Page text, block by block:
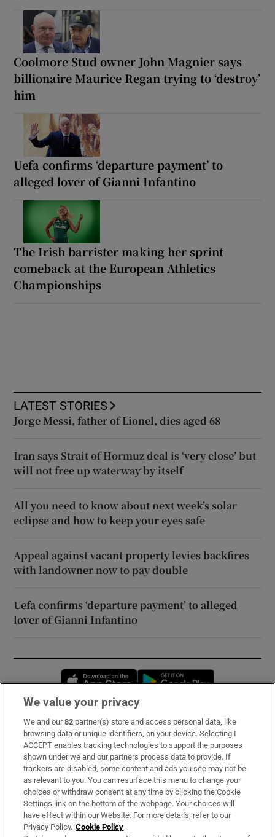
Coolmore Stud owner John Magnier says
billionaire Maurice Regan trying to ‘destroy’
him
Uefa confirms ‘departure payment’ to
alleged lover of Gianni Infantino
The Irish barrister making her sprint
comeback at the European Athletics
Championships
LATEST STORIES
Jorge Messi, father of Lionel, dies aged 68
Iran says Strait of Hormuz deal is ‘very close’ but
will not free up waterway by itself
All you need to know about next week’s solar
eclipse and how to keep your eyes safe
Appeal against vacant property levies backfires
with landowner now to pay double
Uefa confirms ‘departure payment’ to alleged
lover of Gianni Infantino
Opens in new window
Subscribe
Support
About Us
Irish Times Products & Services
We value your privacy
We and our82 partner(s) store and access personal data, like
browsing data or unique identifiers, on your device. Selecting I
ACCEPT enables tracking technologies to support the purposes
shown under we and our partners process data to provide. If
trackers are disabled, some content and ads you see may not be
as relevant to you. You can resurface this menu to change your
choices or withdraw consent at any time by clicking the Cookie
Settings link on the bottom of the webpage. Your choices will
have effect within our Website. For more details, refer to our
Privacy Policy. Cookie Policy